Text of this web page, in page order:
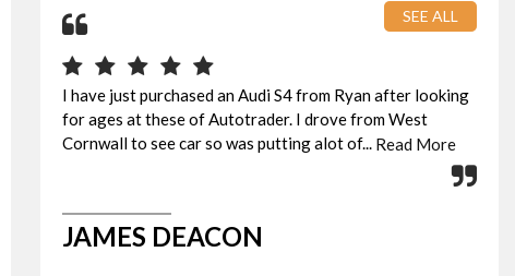
SEE ALL
I have just purchased an Audi S4 from Ryan after looking
for ages at these of Autotrader. I drove from West
Cornwall to see car so was putting alot of... Read More
JAMES DEACON